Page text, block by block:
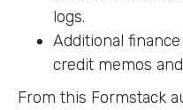
logs.
Additional
credit memos
From this Formstack